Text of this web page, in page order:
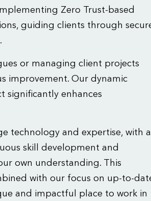
Zero Trust-based
guiding clients through
or managing client projects
improvement. Our dynamic
significantly enhances
technology and expertise, with a
skill development and
own understanding. This
with our focus on up-to-
and impactful place to work in